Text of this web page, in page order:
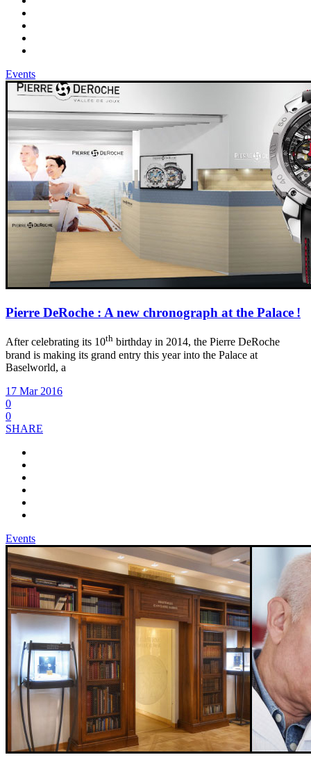
Events
Pierre DeRoche : A new chronograph at the Palace !
After celebrating its 10th birthday in 2014, the Pierre DeRoche
brand is making its grand entry this year into the Palace at
Baselworld, a
17 Mar 2016
0
0
SHARE
Events